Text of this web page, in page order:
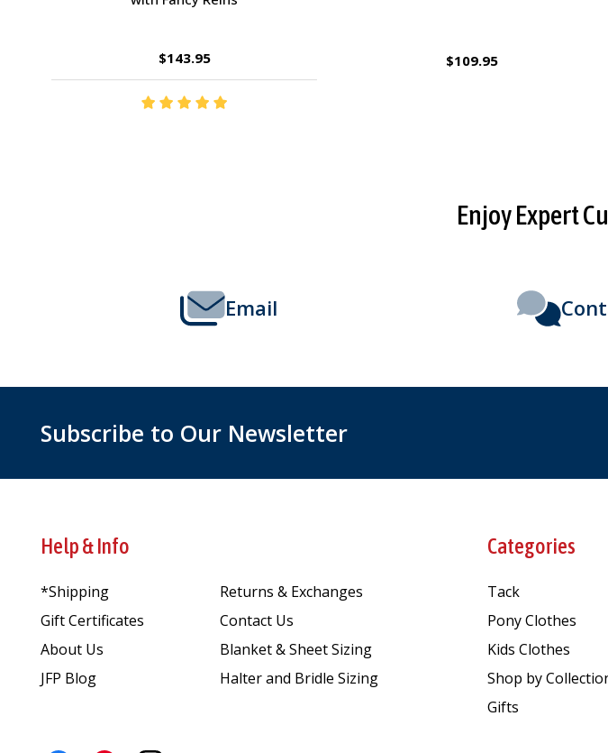
$109.95 $2.95
Enjoy Expert
Email
Subscribe to Our Newsletter
Help & Info
*Shipping
Gift Certificates
About Us
JFP Blog
Returns & Exchanges
Contact Us
Blanket & Sheet Sizing
Halter and Bridle Sizing
Categories
Tack
Pony Clothes
Kids Clothes
Shop by
Gifts